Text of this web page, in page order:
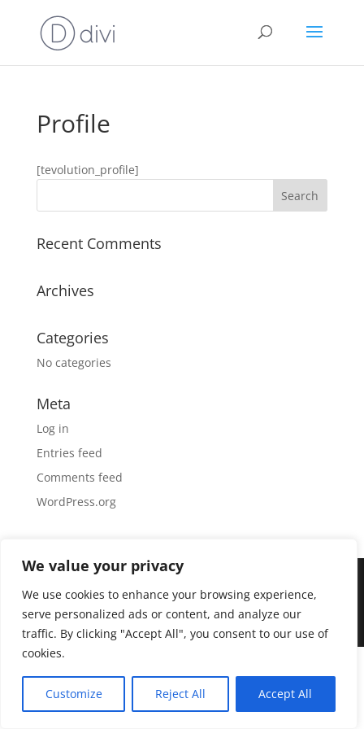
We value your privacy
We use cookies to enhance your browsing experience,
serve personalized ads or content, and analyze our
traffic. By clicking "Accept All", you consent to our use of
cookies.
Customize Reject All Accept All
Profile
[tevolution_profile]
Recent Comments
Archives
Categories
No categories
Meta
Log in
Entries feed
Comments feed
WordPress.org
Designed by Elegant Themes
| Powered by
WordPress